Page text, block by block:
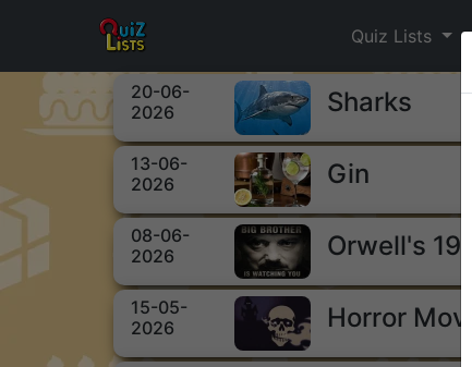
Quiz Lists
20-06-
2026
Sharks
13-06-
2026
Gin
08-06-
2026
Orwell's
15-05-
2026
Horror